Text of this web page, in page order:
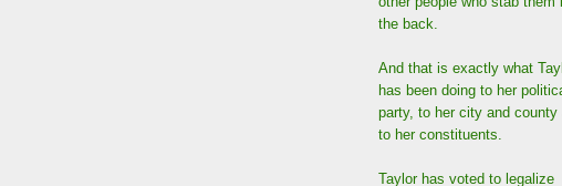
the back.
And that is exactly what
has been doing to her
party, to her city and county
to her constituents.
Taylor has voted to legalize